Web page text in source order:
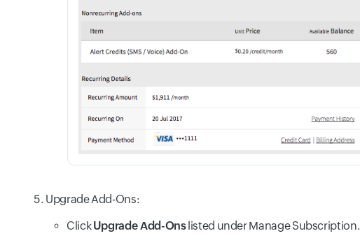
Upgrade Add-Ons:
ClickUpgrade Add-Onslisted under Manage Subscription.